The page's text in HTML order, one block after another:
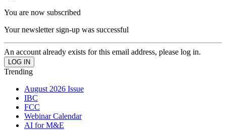
You are now subscribed
Your newsletter sign-up was successful
An account already exists for this email address, please log in.
Trending
August 2026 Issue
IBC
FCC
Webinar Calendar
AI for M&E